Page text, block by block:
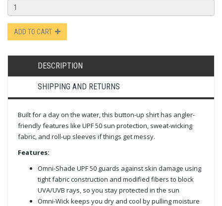
ADD TO CART
DESCRIPTION
SHIPPING AND RETURNS
Built for a day on the water, this button-up shirt has angler-
friendly features like UPF 50 sun protection, sweat-wicking
fabric, and roll-up sleeves if things get messy.
Features:
Omni-Shade UPF 50 guards against skin damage using
tight fabric construction and modified fibers to block
UVA/UVB rays, so you stay protected in the sun
Omni-Wick keeps you dry and cool by pulling moisture